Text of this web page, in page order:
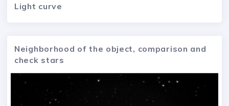
Light curve
Neighborhood of the object, comparison and
check stars